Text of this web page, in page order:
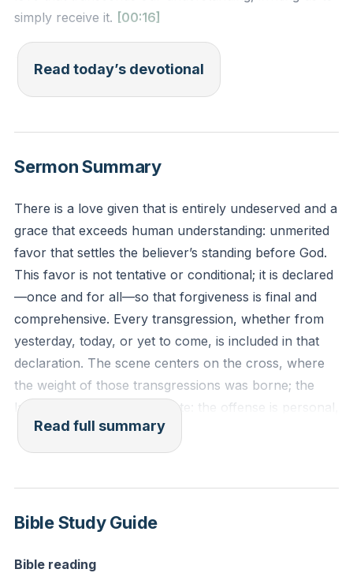
simply receive it. [00:16]
Romans 5:8 (ESV)
but God shows his love for us in that while we were
nature of God's love shift your perspective on your
Read today’s devotional
Sermon Summary
There is a love given that is entirely undeserved and a
grace that exceeds human understanding: unmerited
favor that settles the believer’s standing before God.
This favor is not tentative or conditional; it is declared
—once and for all—so that forgiveness is final and
comprehensive. Every transgression, whether from
yesterday, today, or yet to come, is included in that
declaration. The scene centers on the cross, where
the weight of those transgressions was borne; the
language is stark and intimate: the offense is personal,
and the remedy is personal. In that exchange, life is
lost so that another might be forgiven and reconciled.
The emphasis is on both the magnitude and the
simplicity of the gospel. Magnitude: the atonement
addresses the full scope of sin and offers a definitive
reconciliation. Simplicity: the believer’s secure posture
Read full summary
Bible Study Guide
Bible reading